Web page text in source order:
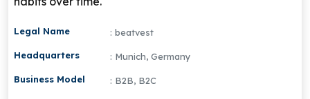
Legal Name : beatvest
Headquarters : Munich, Germany
Business Model : B2B, B2C